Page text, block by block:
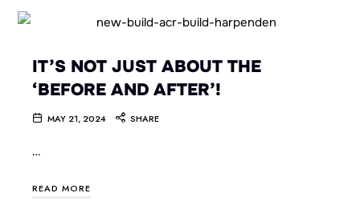
IT’S NOT JUST ABOUT THE
‘BEFORE AND AFTER’!
MAY 21, 2024 SHARE
…
READ MORE